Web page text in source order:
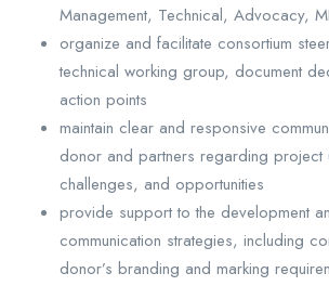
Management, Technical, Advocacy,
organize and facilitate consortium
technical working group, document
action points
maintain clear and responsive
donor and partners regarding project
challenges, and opportunities
provide support to the development
communication strategies, including
donor’s branding and marking